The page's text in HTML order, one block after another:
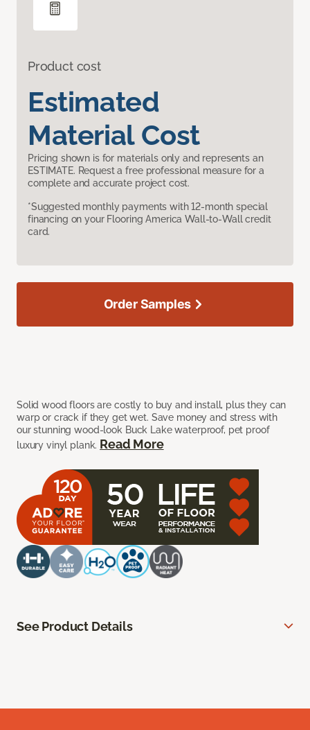
Product cost
Estimated
Material Cost
Pricing shown is for materials only and represents an
ESTIMATE. Request a free professional measure for a
complete and accurate project cost.
*Suggested monthly payments with 12-month special
financing on your Flooring America Wall-to-Wall credit
card.
Solid wood floors are costly to buy and install, plus they can
warp or crack if they get wet. Save money and stress with
our stunning wood-look Buck Lake waterproof, pet proof
luxury vinyl plank. Read More
Order Samples
See Product Details